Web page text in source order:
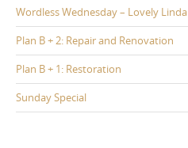
Wordless Wednesday – Lovely Linda
Plan B + 2: Repair and Renovation
Plan B + 1: Restoration
Sunday Special